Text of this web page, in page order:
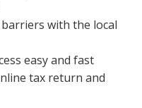
with the local
easy and fast
tax return and